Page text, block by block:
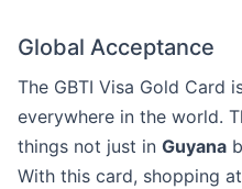
Global Acceptance
The GBTI Visa Gold Card
everywhere in the world.
things not just in Guyana
With this card, shopping